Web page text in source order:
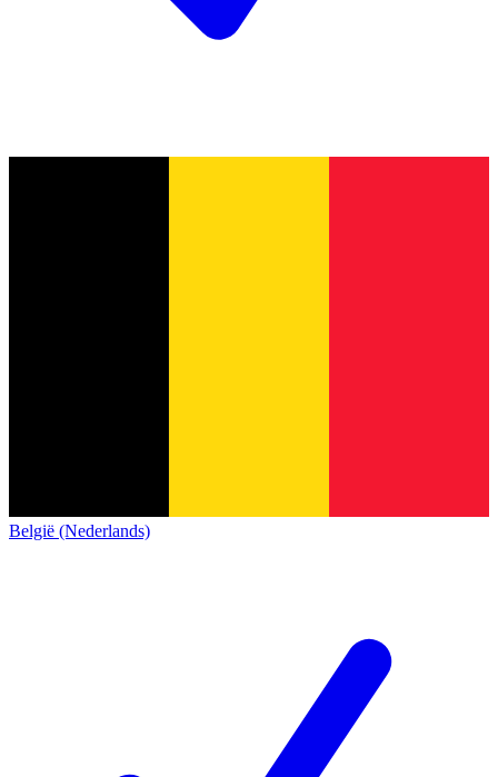
België (Nederlands)